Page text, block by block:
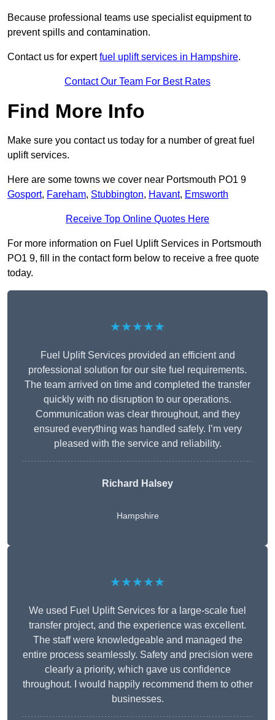
Because professional teams use specialist equipment to
prevent spills and contamination.
Contact us for expertfuel uplift services in Hampshire.
Contact Our Team For Best Rates
Find More Info
Make sure you contact us today for a number of great fuel
uplift services.
Here are some towns we cover near Portsmouth PO1 9
Gosport, Fareham, Stubbington, Havant, Emsworth
Receive Top Online Quotes Here
For more information on Fuel Uplift Services in Portsmouth
PO1 9, fill in the contact form below to receive a free quote
today.
★★★★★
Fuel Uplift Services provided an efficient and
professional solution for our site fuel requirements.
The team arrived on time and completed the transfer
quickly with no disruption to our operations.
Communication was clear throughout, and they
ensured everything was handled safely. I’m very
pleased with the service and reliability.
Richard Halsey
Hampshire
★★★★★
We used Fuel Uplift Services for a large-scale fuel
transfer project, and the experience was excellent.
The staff were knowledgeable and managed the
entire process seamlessly. Safety and precision were
clearly a priority, which gave us confidence
throughout. I would happily recommend them to other
businesses.